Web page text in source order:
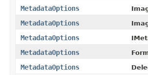
MetadataOptions
MetadataOptions
MetadataOptions
MetadataOptions
MetadataOptions